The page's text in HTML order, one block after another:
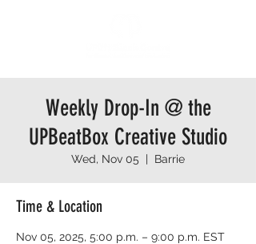
Weekly Drop-In @ the
UPBeatBox Creative Studio
Wed, Nov 05
  |
Barrie
Time & Location
Nov 05, 2025, 5:00 p.m. – 9:00 p.m. EST